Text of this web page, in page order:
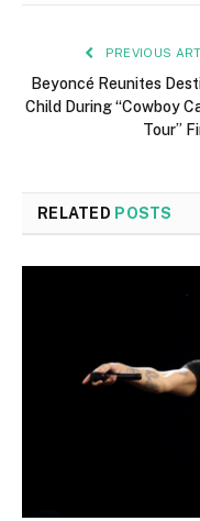
PREVIOUS
Beyoncé Reunites
Child During “Cowboy
Tour”
RELATED POSTS